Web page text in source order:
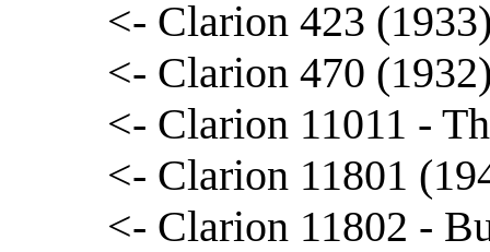
<- Clarion 423
<- Clarion 470
<- Clarion 11011 -
<- Clarion 11801
<- Clarion 11802 -